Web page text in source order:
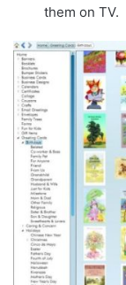
them on TV.